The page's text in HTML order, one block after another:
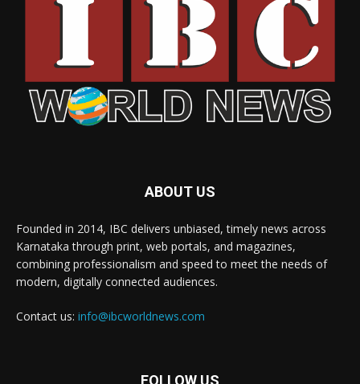
ABOUT US
Founded in 2014, IBC delivers unbiased, timely news across
Karnataka through print, web portals, and magazines,
combining professionalism and speed to meet the needs of
modern, digitally connected audiences.
Contact us: info@ibcworldnews.com
FOLLOW US